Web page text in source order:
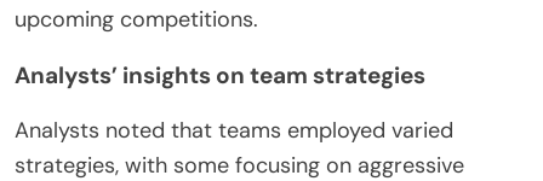
upcoming competitions.
Analysts’ insights on team strategies
Analysts noted that teams employed varied
strategies, with some focusing on aggressive